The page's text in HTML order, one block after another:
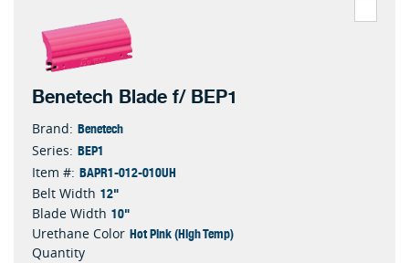
Benetech Blade f/ BEP1
Brand: Benetech
Series: BEP1
Item #: BAPR1-012-010UH
Belt Width 12"
Blade Width 10"
Urethane Color Hot Pink (High Temp)
Quantity